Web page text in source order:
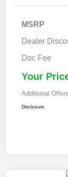
MSRP
Dealer
Doc Fee
Your
Additional
Disclosure